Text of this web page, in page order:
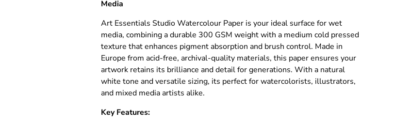
Media
Art Essentials Studio Watercolour Paper is your ideal surface for wet
media, combining a durable 300 GSM weight with a medium cold pressed
texture that enhances pigment absorption and brush control. Made in
Europe from acid-free, archival-quality materials, this paper ensures your
artwork retains its brilliance and detail for generations. With a natural
white tone and versatile sizing, its perfect for watercolorists, illustrators,
and mixed media artists alike.
Key Features: